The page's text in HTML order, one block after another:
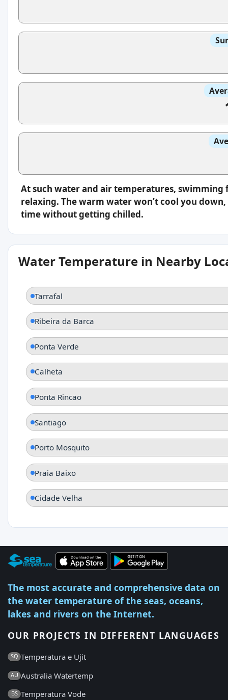
At such water and air temperatures,
relaxing. The warm water won’t cool you
time without getting chilled.
Water Temperature in Nearby
Tarrafal
Ribeira da Barca
Ponta Verde
Calheta
Ponta Rincao
Santiago
Porto Mosquito
Praia Baixo
Cidade Velha
The most accurate and comprehensive data on
the water temperature of the seas, oceans,
lakes and rivers on the Internet.
OUR PROJECTS IN DIFFERENT LANGUAGES
SQ Temperatura e Ujit
AU Australia Watertemp
BS Temperatura Vode